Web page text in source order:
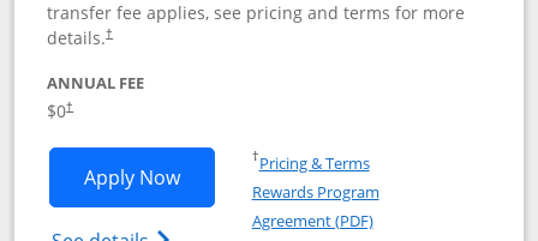
transfer fee applies, see pricing and terms for more
details.†
ANNUAL FEE
$0†
Apply NowOpens Chase Freedom Flex
†Pricing & TermsOpens in a new window
Rewards Program
Agreement (PDF)Opens in a new